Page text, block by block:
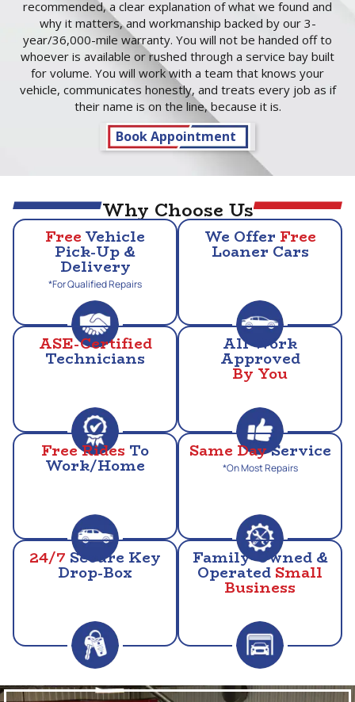
recommended, a clear explanation of what we found and
why it matters, and workmanship backed by our 3-
year/36,000-mile warranty. You will not be handed off to
whoever is available or rushed through a service bay built
for volume. You will work with a team that knows your
vehicle, communicates honestly, and treats every job as if
their name is on the line, because it is.
Book Appointment
Why Choose Us
Free Vehicle
Pick-Up &
Delivery
*For Qualified Repairs
We Offer Free
Loaner Cars
ASE-Certified
Technicians
All Work
Approved
By You
Free Rides To
Work/Home
Same DayService
*On Most Repairs
24/7 Secure Key
Drop-Box
Family-Owned &
Operated Small
Business